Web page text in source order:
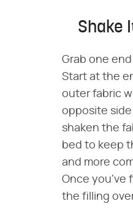
Shake
Grab one
Start at the
outer fabric
opposite
shaken the
bed to keep
and more
Once you've
the filling